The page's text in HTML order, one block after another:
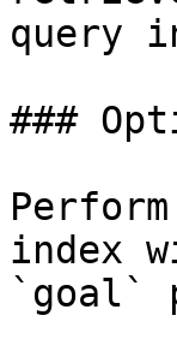
query
###
index
`goal`